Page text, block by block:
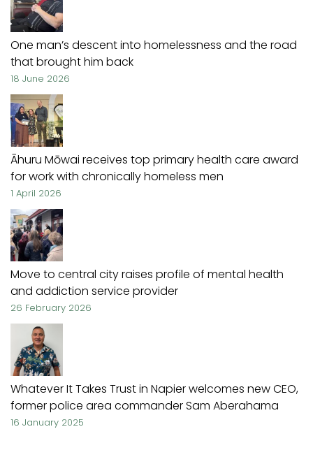
One man’s descent into homelessness and the road
that brought him back
18 June 2026
Āhuru Mōwai receives top primary health care award
for work with chronically homeless men
1 April 2026
Move to central city raises profile of mental health
and addiction service provider
26 February 2026
Whatever It Takes Trust in Napier welcomes new CEO,
former police area commander Sam Aberahama
16 January 2025